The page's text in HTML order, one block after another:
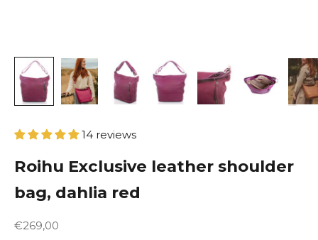
14 reviews
Roihu Exclusive leather shoulder
bag, dahlia red
Sale price
€269,00